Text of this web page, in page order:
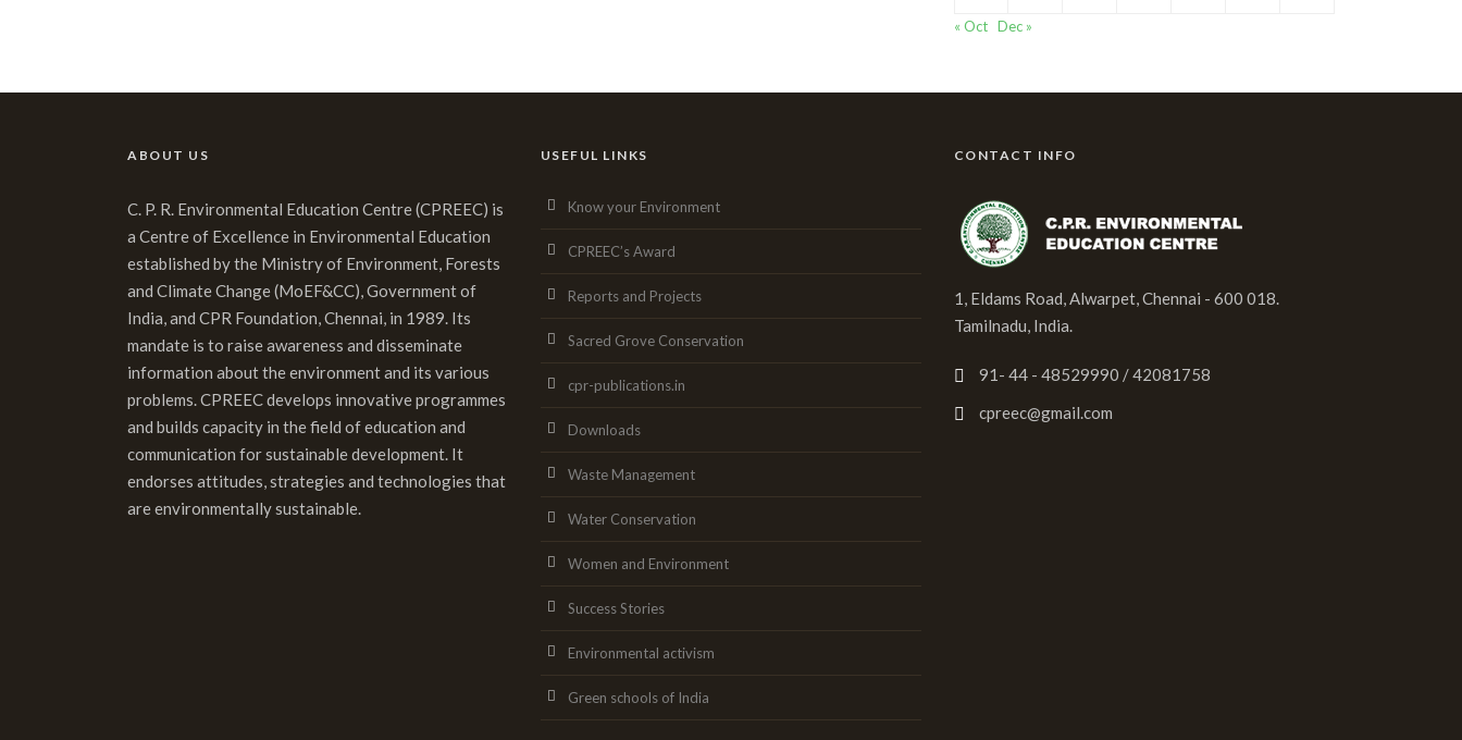
« Oct Dec »
ABOUT US
C. P. R. Environmental Education Centre (CPREEC) is
a Centre of Excellence in Environmental Education
established by the Ministry of Environment, Forests
and Climate Change (MoEF&CC), Government of
India, and CPR Foundation, Chennai, in 1989. Its
mandate is to raise awareness and disseminate
information about the environment and its various
problems. CPREEC develops innovative programmes
and builds capacity in the field of education and
communication for sustainable development. It
endorses attitudes, strategies and technologies that
are environmentally sustainable.
USEFUL LINKS
Know your Environment
CPREEC’s Award
Reports and Projects
Sacred Grove Conservation
cpr-publications.in
Downloads
Waste Management
Water Conservation
Women and Environment
Success Stories
Environmental activism
Green schools of India
CONTACT INFO
1, Eldams Road, Alwarpet, Chennai - 600 018.
Tamilnadu, India.
91- 44 - 48529990 / 42081758
cpreec@gmail.com